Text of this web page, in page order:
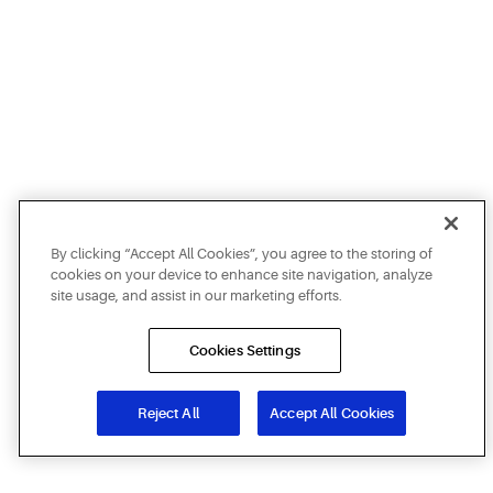
By clicking “Accept All Cookies”, you agree to the storing of
cookies on your device to enhance site navigation, analyze
site usage, and assist in our marketing efforts.
Cookies Settings
Reject All Accept All Cookies